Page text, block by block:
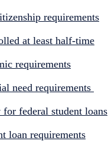
requirements
at least half-time
requirements
need requirements
federal student loans
loan requirements